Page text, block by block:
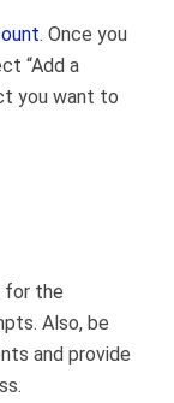
. Once you
“Add a
you want to
for the
Also, be
and provide